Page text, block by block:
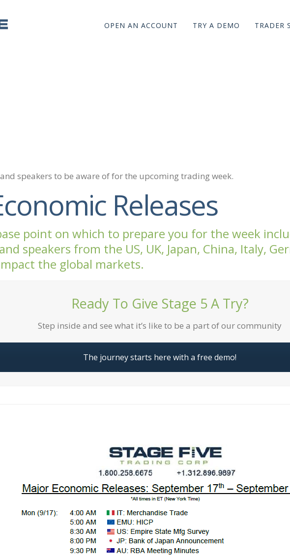
OPEN AN ACCOUNT TRY A DEMO TRADER
speakers to be aware of for the upcoming trading week.
Releases
point on which to prepare you for the week
speakers from the US, UK, Japan, China, Italy,
the global markets.
Ready To Give Stage 5 A Try?
Step inside and see what it’s like to be a part of our community
The journey starts here with a free demo!